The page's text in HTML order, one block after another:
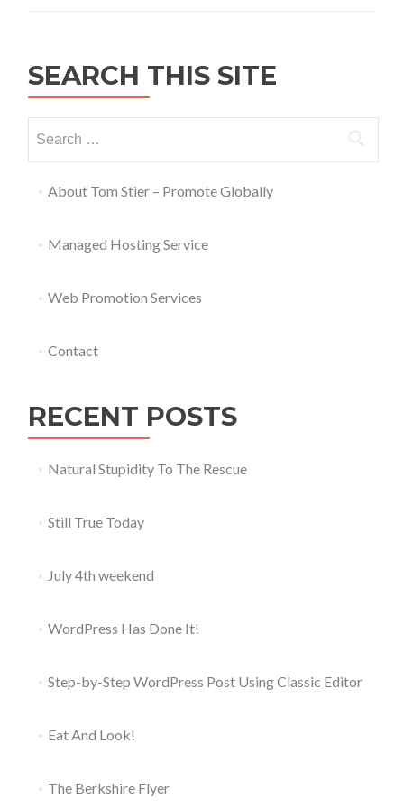
SEARCH THIS SITE
About Tom Stier – Promote Globally
Managed Hosting Service
Web Promotion Services
Contact
RECENT POSTS
Natural Stupidity To The Rescue
Still True Today
July 4th weekend
WordPress Has Done It!
Step-by-Step WordPress Post Using Classic Editor
Eat And Look!
The Berkshire Flyer